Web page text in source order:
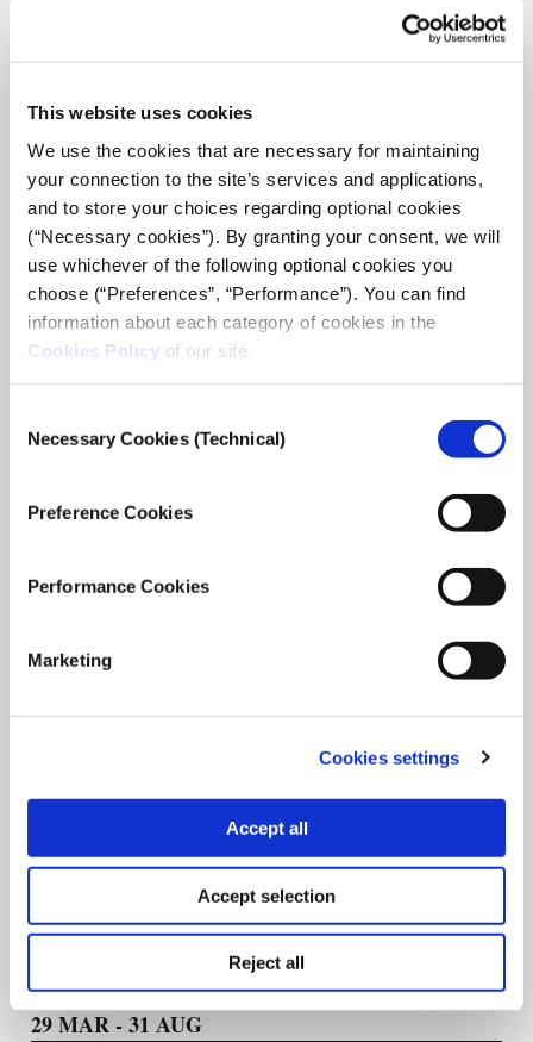
This website uses cookies
We use the cookies that are necessary for maintaining
your connection to the site’s services and applications,
and to store your choices regarding optional cookies
(“Necessary cookies”). By granting your consent, we will
use whichever of the following optional cookies you
choose (“Preferences”, “Performance”). You can find
information about each category of cookies in the
Cookies Policy of our site.
Selection
Necessary Cookies (Technical)
Preference Cookies
Performance Cookies
Marketing
Cookies settings
Accept all
Accept selection
Reject all
year’s Forum invites us to reflect on journalism’s role
in a time of uncertainty, fragmentation, and contested
truths.
25-27 SEPT
iMEdD International Journalism Forum
2025
We welcome ideas highlighting practical skill-building,
emerging technologies, and a diversity of voices in
29 ΜΑR - 31 AUG